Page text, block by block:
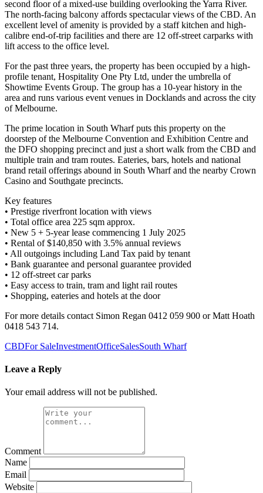
second floor of a mixed-use building overlooking the Yarra River.
The north-facing balcony affords spectacular views of the CBD. An
excellent level of amenity is provided by a staff kitchen and high-
calibre end-of-trip facilities and there are 12 off-street carparks with
lift access to the office level.
For the past three years, the property has been occupied by a high-
profile tenant, Hospitality One Pty Ltd, under the umbrella of
Showtime Events Group. The group has a 10-year history in the
area and runs various event venues in Docklands and across the city
of Melbourne.
The prime location in South Wharf puts this property on the
doorstep of the Melbourne Convention and Exhibition Centre and
the DFO shopping precinct and just a short walk from the CBD and
multiple train and tram routes. Eateries, bars, hotels and national
brand retail offerings abound in South Wharf and the nearby Crown
Casino and Southgate precincts.
Key features
• Prestige riverfront location with views
• Total office area 225 sqm approx.
• New 5 + 5-year lease commencing 1 July 2025
• Rental of $140,850 with 3.5% annual reviews
• All outgoings including Land Tax paid by tenant
• Bank guarantee and personal guarantee provided
• 12 off-street car parks
• Easy access to train, tram and light rail routes
• Shopping, eateries and hotels at the door
For more details contact Simon Regan 0412 059 900 or Matt Hoath
0418 543 714.
CBDFor SaleInvestmentOfficeSalesSouth Wharf
Leave a Reply
Your email address will not be published.
Comment
Name
Email
Website